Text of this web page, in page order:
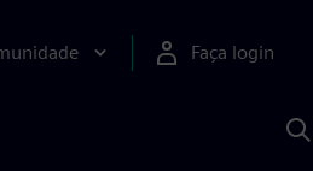
Faça login